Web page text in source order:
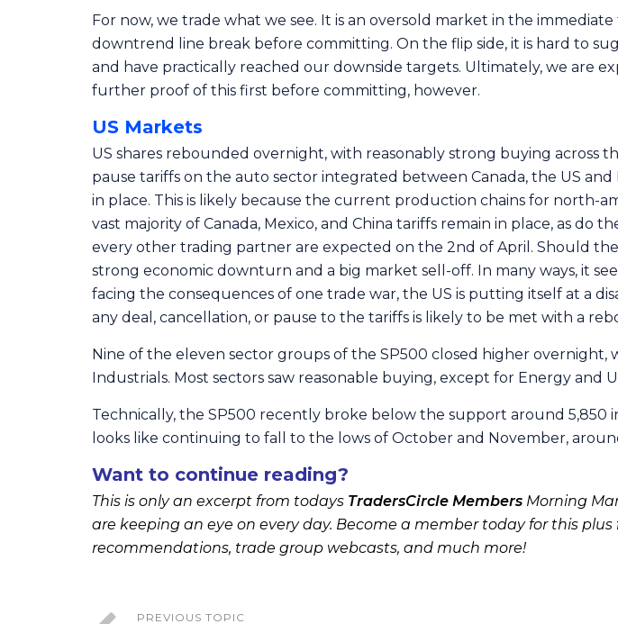
For now, we trade what we see. It is an oversold market in the
downtrend line break before committing. On the flip side, it is hard to
and have practically reached our downside targets. Ultimately, we are
further proof of this first before committing, however.
US Markets
US shares rebounded overnight, with reasonably strong buying across
pause tariffs on the auto sector integrated between Canada, the US
in place. This is likely because the current production chains for north-
vast majority of Canada, Mexico, and China tariffs remain in place, as
every other trading partner are expected on the 2nd of April. Should
strong economic downturn and a big market sell-off. In many ways, it
facing the consequences of one trade war, the US is putting itself at a
any deal, cancellation, or pause to the tariffs is likely to be met with a
Nine of the eleven sector groups of the SP500 closed higher
Industrials. Most sectors saw reasonable buying, except for Energy and
Technically, the SP500 recently broke below the support around 5,850
looks like continuing to fall to the lows of October and November,
Want to continue reading?
This is only an excerpt from todays TradersCircle Members Morning
are keeping an eye on every day. Become a member today for this
recommendations, trade group webcasts, and much more!